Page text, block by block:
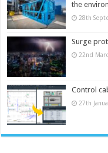
the
28th
Surge
22nd
Control
27th